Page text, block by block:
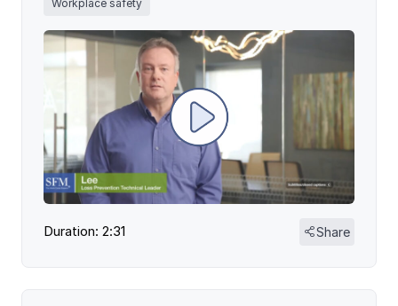
Workplace safety
Duration: 2:31 Share